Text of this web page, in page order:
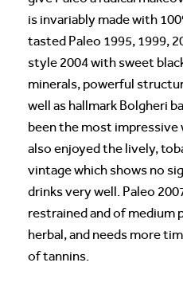
is invariably made with
tasted Paleo 1995, 1999,
style 2004 with sweet
minerals, powerful
well as hallmark Bolgheri
been the most impressive
also enjoyed the lively,
vintage which shows no
drinks very well. Paleo
restrained and of medium
herbal, and needs more
of tannins.